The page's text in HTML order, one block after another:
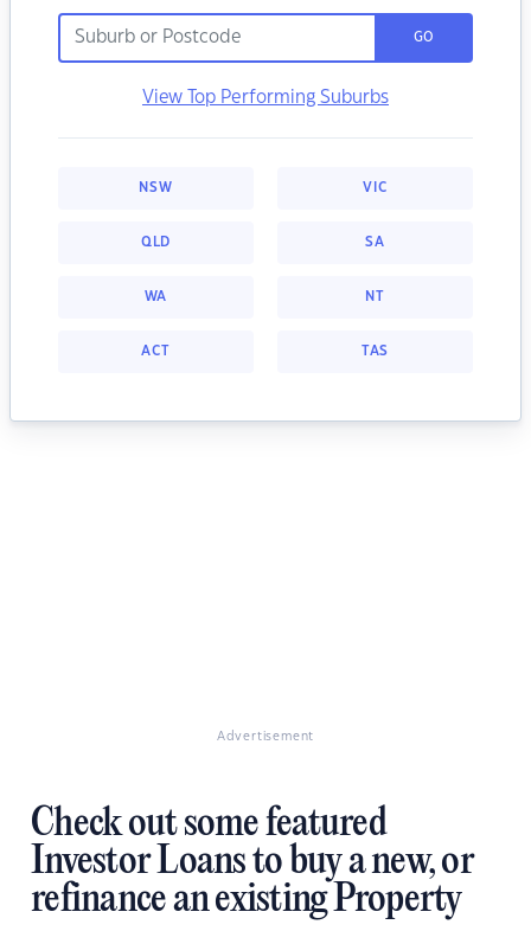
GO
View Top Performing Suburbs
NSW VIC
QLD SA
WA NT
ACT TAS
Advertisement
Check out some featured
Investor Loans to buy a new, or
refinance an existing Property